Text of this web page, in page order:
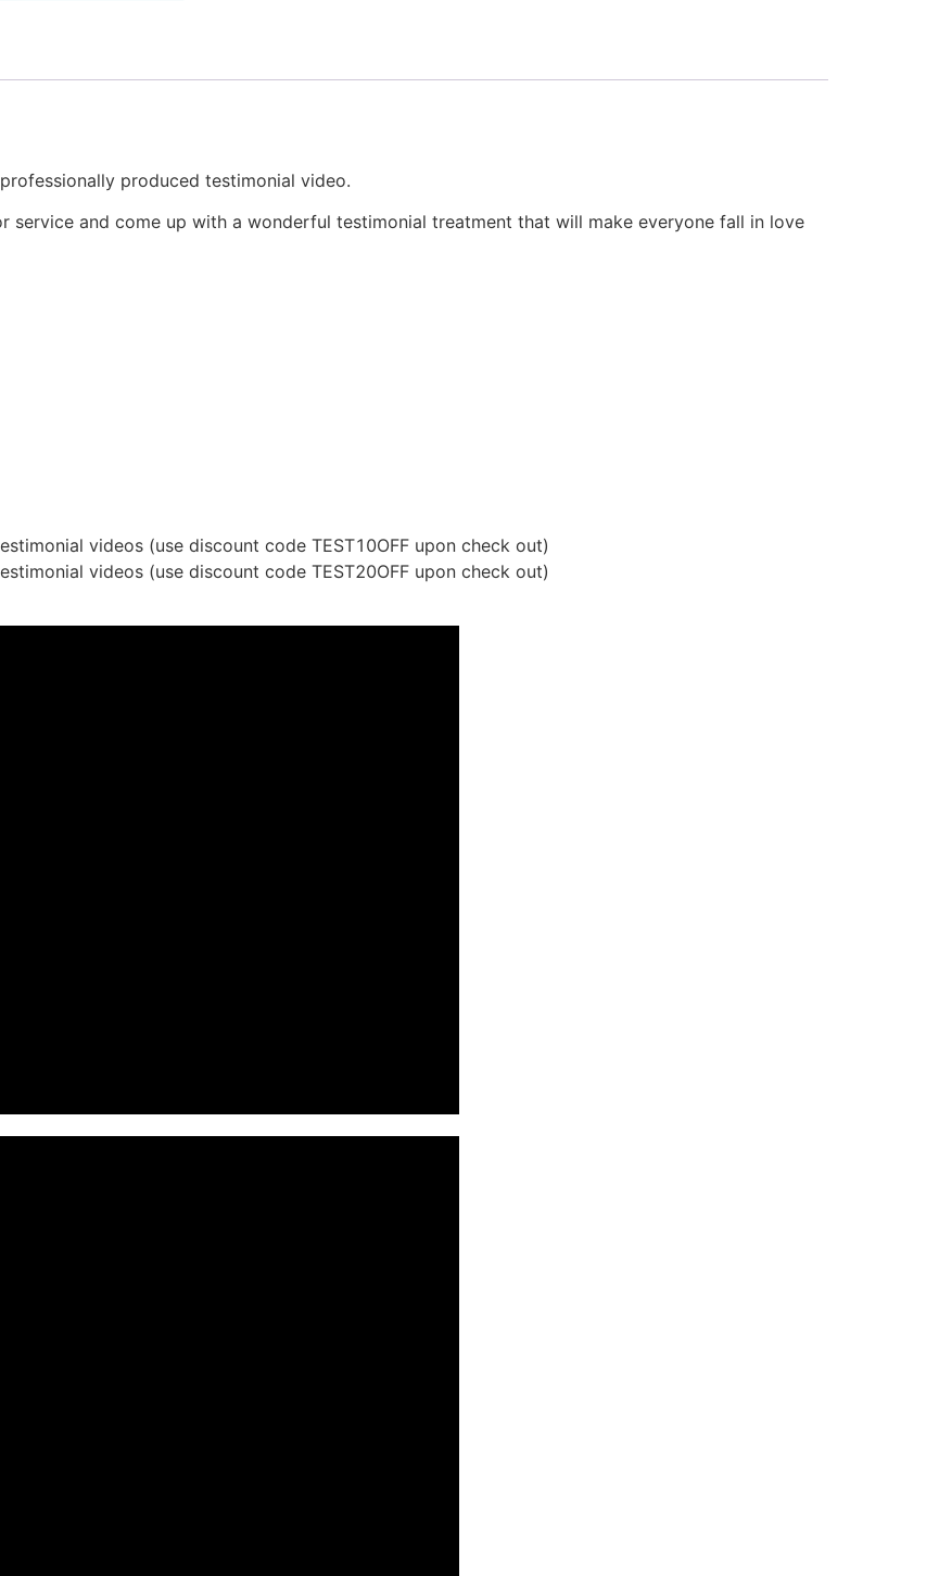
produced testimonial video.
service and come up with a wonderful testimonial treatment that will make everyone fall in love
videos (use discount code TEST10OFF upon check out)
videos (use discount code TEST20OFF upon check out)